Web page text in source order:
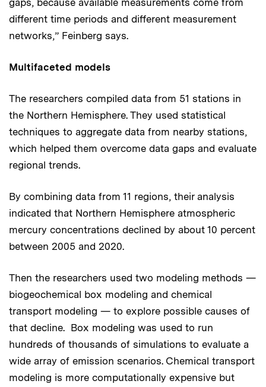
different time periods and different measurement
networks,” Feinberg says.
Multifaceted models
The researchers compiled data from 51 stations in
the Northern Hemisphere. They used statistical
techniques to aggregate data from nearby stations,
which helped them overcome data gaps and evaluate
regional trends.
By combining data from 11 regions, their analysis
indicated that Northern Hemisphere atmospheric
mercury concentrations declined by about 10 percent
between 2005 and 2020.
Then the researchers used two modeling methods —
biogeochemical box modeling and chemical
transport modeling — to explore possible causes of
that decline. Box modeling was used to run
hundreds of thousands of simulations to evaluate a
wide array of emission scenarios. Chemical transport
modeling is more computationally expensive but